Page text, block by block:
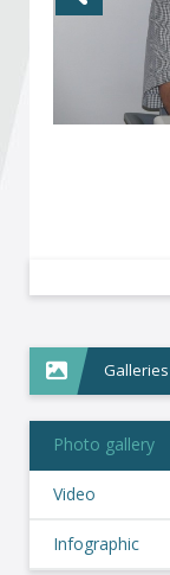
Galleries
Photo gallery
Video
Infographic